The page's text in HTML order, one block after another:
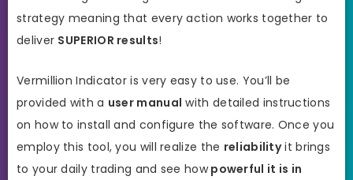
strategy meaning that every action works together to
deliver SUPERIOR results!
Vermillion Indicator is very easy to use. You’ll be
provided with a user manual with detailed instructions
on how to install and configure the software. Once you
employ this tool, you will realize the reliabilityit brings
to your daily trading and see howpowerful it is in